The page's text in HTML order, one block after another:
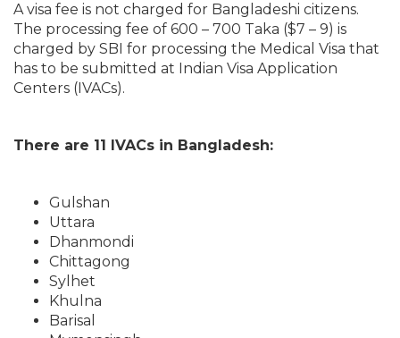
A visa fee is not charged for Bangladeshi citizens.
The processing fee of 600 – 700 Taka ($7 – 9) is
charged by SBI for processing the Medical Visa that
has to be submitted at Indian Visa Application
Centers (IVACs).
There are 11 IVACs in Bangladesh:
Gulshan
Uttara
Dhanmondi
Chittagong
Sylhet
Khulna
Barisal